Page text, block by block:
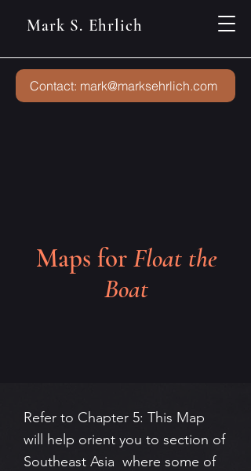
Mark S. Ehrlich
Contact: mark@marksehrlich.com
Maps for Float the
Boat
Refer to Chapter 5: This Map
will help orient you to section of
Southeast Asia where some of